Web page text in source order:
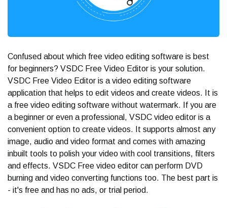
Confused about which free video editing software is best
for beginners? VSDC Free Video Editor is your solution.
VSDC Free Video Editor is a video editing software
application that helps to edit videos and create videos. It is
a free video editing software without watermark. If you are
a beginner or even a professional, VSDC video editor is a
convenient option to create videos. It supports almost any
image, audio and video format and comes with amazing
inbuilt tools to polish your video with cool transitions, filters
and effects. VSDC Free video editor can perform DVD
burning and video converting functions too. The best part is
- it's free and has no ads, or trial period.